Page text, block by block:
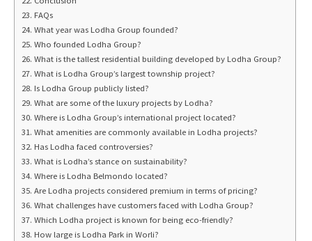
FAQs
What year was Lodha Group founded?
Who founded Lodha Group?
What is the tallest residential building developed by Lodha Group?
What is Lodha Group’s largest township project?
Is Lodha Group publicly listed?
What are some of the luxury projects by Lodha?
Where is Lodha Group’s international project located?
What amenities are commonly available in Lodha projects?
Has Lodha faced controversies?
What is Lodha’s stance on sustainability?
Where is Lodha Belmondo located?
Are Lodha projects considered premium in terms of pricing?
What challenges have customers faced with Lodha Group?
Which Lodha project is known for being eco-friendly?
How large is Lodha Park in Worli?